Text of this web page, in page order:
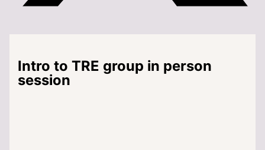
Intro to TRE group in person
session